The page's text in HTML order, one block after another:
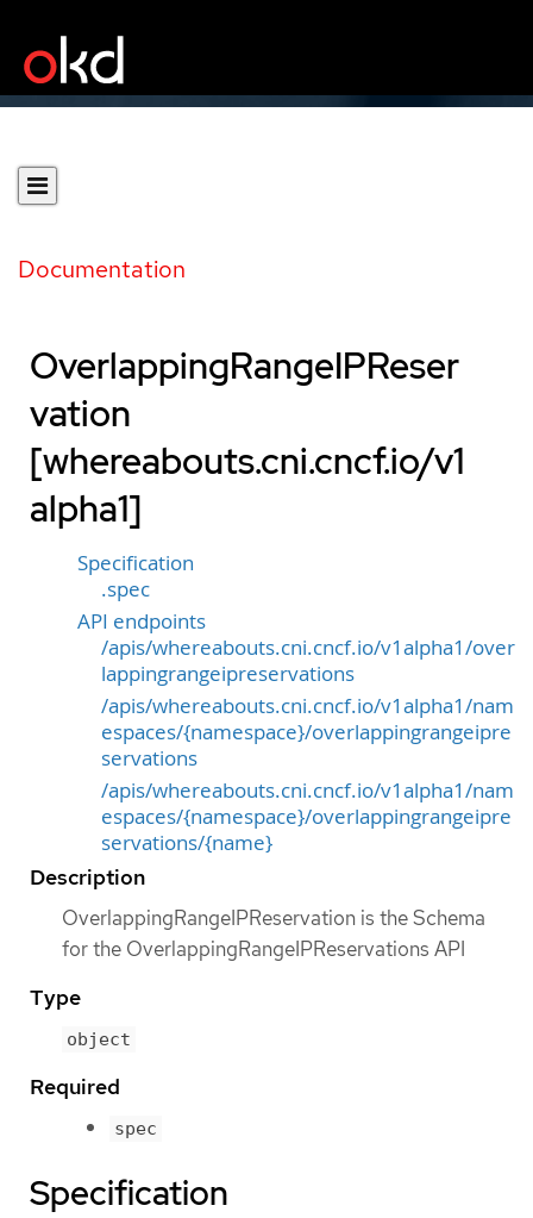
Documentation
OverlappingRangeIPReser
vation
[whereabouts.cni.cncf.io/v1
alpha1]
Specification
.spec
API endpoints
/apis/whereabouts.cni.cncf.io/v1alpha1/over
lappingrangeipreservations
/apis/whereabouts.cni.cncf.io/v1alpha1/nam
espaces/{namespace}/overlappingrangeipre
servations
/apis/whereabouts.cni.cncf.io/v1alpha1/nam
espaces/{namespace}/overlappingrangeipre
servations/{name}
Description
OverlappingRangeIPReservation is the Schema
for the OverlappingRangeIPReservations API
Type
object
Required
spec
Specification